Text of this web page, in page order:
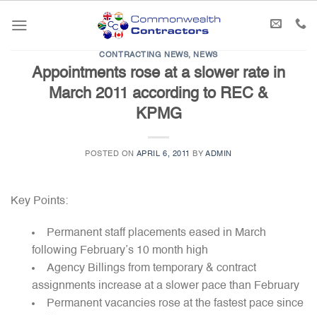
CONTRACTING NEWS, NEWS
Appointments rose at a slower rate in
March 2011 according to REC &
KPMG
POSTED ON APRIL 6, 2011 BYADMIN
Key Points:
Permanent staff placements eased in March
following February’s 10 month high
Agency Billings from temporary & contract
assignments increase at a slower pace than February
Permanent vacancies rose at the fastest pace since